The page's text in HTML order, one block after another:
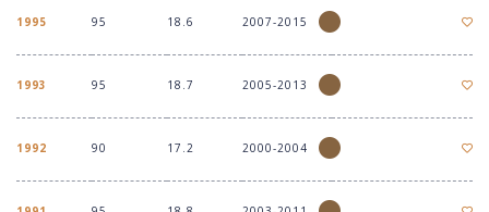
1995 95 18.6 2007-2015
1993 95 18.7 2005-2013
1992 90 17.2 2000-2004